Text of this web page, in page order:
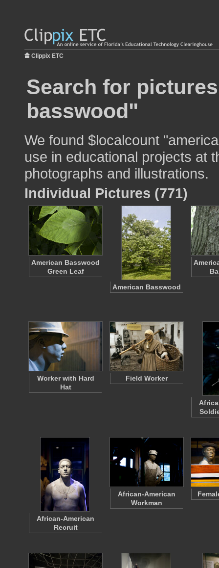
Clippix ETC
Search for
basswood"
We found $localcount
use in educational projects at
photographs and illustrations.
Individual Pictures (771)
American Basswood
Green Leaf
American Basswood
Worker with Hard
Hat
Field Worker
African-American
Recruit
African-American
Workman